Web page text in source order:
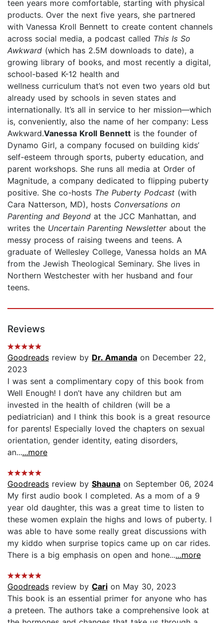
teen years more comfortable, starting with physical
products. Over the next five years, she partnered
with Vanessa Kroll Bennett to create content channels
across social media, a podcast called This Is So
Awkward (which has 2.5M downloads to date), a
growing library of books, and most recently a digital,
school-based K-12 health and
wellness curriculum that’s not even two years old but
already used by schools in seven states and
internationally. It’s all in service to her mission—which
is, conveniently, also the name of her company: Less
Awkward.Vanessa Kroll Bennett is the founder of
Dynamo Girl, a company focused on building kids’
self-esteem through sports, puberty education, and
parent workshops. She runs all media at Order of
Magnitude, a company dedicated to flipping puberty
positive. She co-hosts The Puberty Podcast (with
Cara Natterson, MD), hosts Conversations on
Parenting and Beyond at the JCC Manhattan, and
writes the Uncertain Parenting Newsletter about the
messy process of raising tweens and teens. A
graduate of Wellesley College, Vanessa holds an MA
from the Jewish Theological Seminary. She lives in
Northern Westchester with her husband and four
teens.
Reviews
Goodreads review by Dr. Amanda on December 22,
2023
I was sent a complimentary copy of this book from
Well Enough! I don’t have any children but am
invested in the health of children (will be a
pediatrician) and I think this book is a great resource
for parents! Especially loved the chapters on sexual
orientation, gender identity, eating disorders,
an......more
Goodreads review by Shauna on September 06, 2024
My first audio book I completed. As a mom of a 9
year old daughter, this was a great time to listen to
these women explain the highs and lows of puberty. I
was able to have some really great discussions with
my kiddo when surprise topics came up on car rides.
There is a big emphasis on open and hone......more
Goodreads review by Cari on May 30, 2023
This book is an essential primer for anyone who has
a preteen. The authors take a comprehensive look at